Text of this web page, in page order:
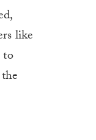
like